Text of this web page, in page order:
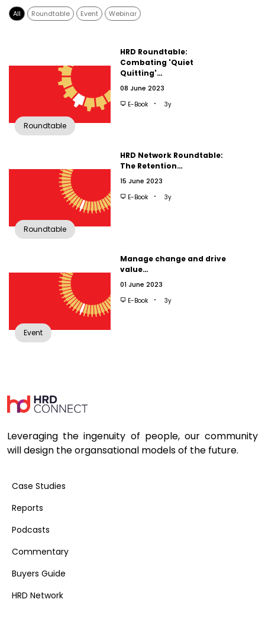
All Roundtable Event Webinar
Roundtable
HRD Roundtable:
Combating 'Quiet
Quitting'…
08 June 2023
E-Book 3y
Roundtable
HRD Network Roundtable:
The Retention…
15 June 2023
E-Book 3y
Event
Manage change and drive
value…
01 June 2023
E-Book 3y
Leveraging the ingenuity of people, our community
will design the organsational models of the future.
Case Studies
Reports
Podcasts
Commentary
Buyers Guide
HRD Network